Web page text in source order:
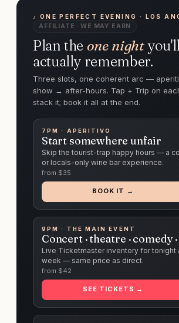
♪ ONE PERFECT EVENING · LOS
AFFILIATE · WE MAY EARN
Plan the one night
actually remember.
Three slots, one coherent arc —
show → after-hours. Tap + Trip on
stack it; book it all at the end.
7PM · APERITIVO
Start somewhere unfair
Skip the tourist-trap happy hours — a
or locals-only wine bar experience.
from $35
BOOK IT →
9PM · THE MAIN EVENT
Concert · theatre · comedy
Live Ticketmaster inventory for tonight
week — same price as direct.
from $42
SEE TICKETS →